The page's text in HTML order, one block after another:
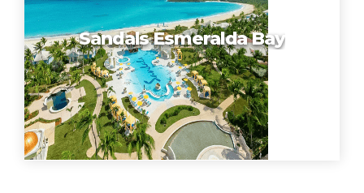
Sandals Esmeralda Bay